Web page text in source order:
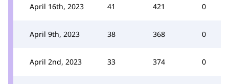
April 16th, 2023 41 421 0
April 9th, 2023 38 368 0
April 2nd, 2023 33 374 0